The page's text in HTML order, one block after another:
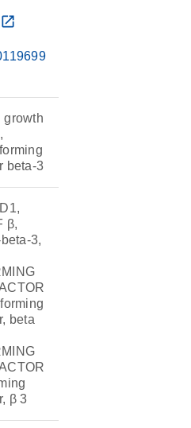
open_in_new
growth
beta-3
β,
3,
beta
β 3